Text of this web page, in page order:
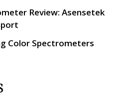
Review: Asensetek
Color Spectrometers